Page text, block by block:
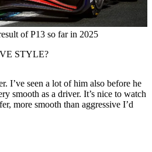
of P13 so far in 2025
STYLE?
I’ve seen a lot of him also before he
smooth as a driver. It’s nice to watch
more smooth than aggressive I’d